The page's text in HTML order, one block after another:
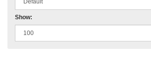
Show: